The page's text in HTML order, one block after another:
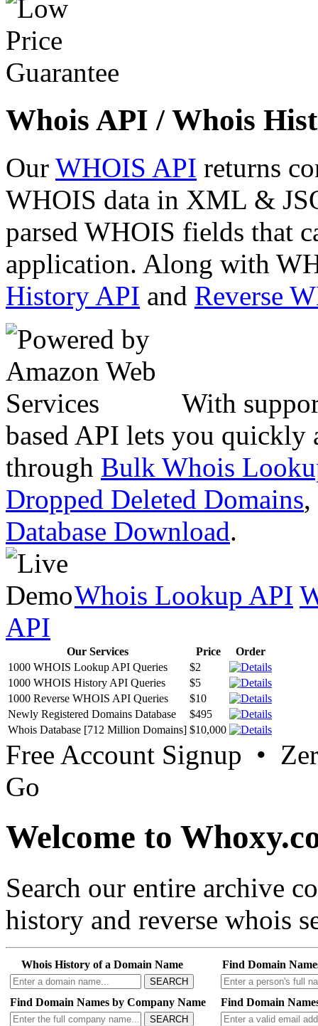
Whois API / Whois
Our WHOIS API returns
WHOIS data in XML &
parsed WHOIS fields that
application. Along with
History API and Reverse
With
based API lets you quickly
through Bulk Whois
Dropped Deleted Domains,
Database Download.
Whois Lookup API
API
Our Services Price
Order
1000 WHOIS Lookup API Queries
$2
1000 WHOIS History API Queries
$5
1000 Reverse WHOIS API Queries
$10
Newly Registered Domains Database
$495
Whois Database [712 Million Domains] $10,000
Free Account Signup •
Go
Welcome to
Search our entire archive
history and reverse whois
Whois History of a Domain Name
SEARCH
Find Domain
Find Domain Names by Company Name
SEARCH
Find Domain